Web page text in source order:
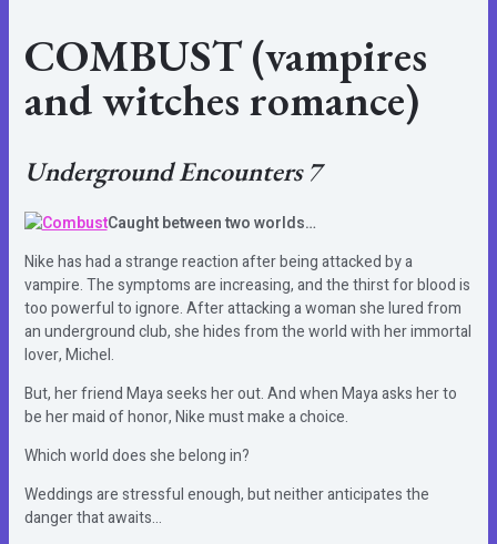
COMBUST(vampires
and witches romance)
Underground Encounters 7
Caught between two worlds…
Nike has had a strange reaction after being attacked by a
vampire. The symptoms are increasing, and the thirst for blood is
too powerful to ignore. After attacking a woman she lured from
an underground club, she hides from the world with her immortal
lover, Michel.
But, her friend Maya seeks her out. And when Maya asks her to
be her maid of honor, Nike must make a choice.
Which world does she belong in?
Weddings are stressful enough, but neither anticipates the
danger that awaits…